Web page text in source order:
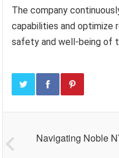
The company
capabilities and optimize
safety and well-being of
Navigating Noble